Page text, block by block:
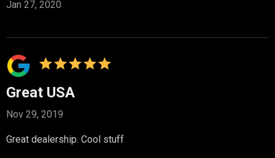
Jan 27, 2020
Great USA
Nov 29, 2019
Great dealership. Cool stuff